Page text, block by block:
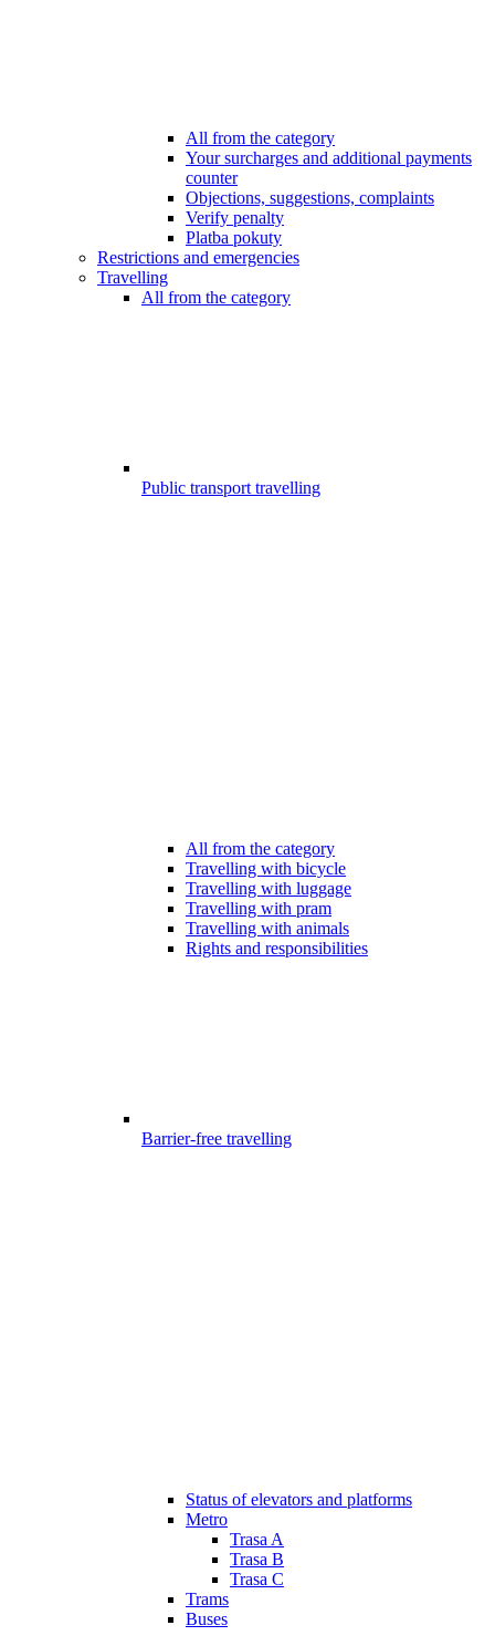
All from the category
Your surcharges and additional payments
counter
Objections, suggestions, complaints
Verify penalty
Platba pokuty
Restrictions and emergencies
Travelling
All from the category
Public transport travelling
All from the category
Travelling with bicycle
Travelling with luggage
Travelling with pram
Travelling with animals
Rights and responsibilities
Barrier-free travelling
Status of elevators and platforms
Metro
Trasa A
Trasa B
Trasa C
Trams
Buses